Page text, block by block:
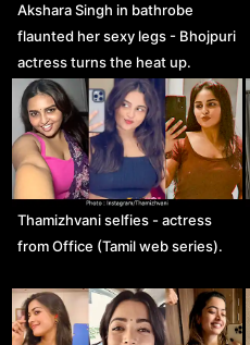
Akshara Singh in bathrobe
flaunted her sexy legs - Bhojpuri
actress turns the heat up.
Thamizhvani selfies - actress
from Office (Tamil web series).